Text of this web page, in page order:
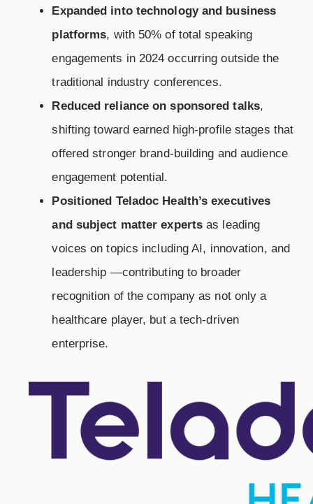
Expanded into technology and business
platforms, with 50% of total speaking
engagements in 2024 occurring outside the
traditional industry conferences.
Reduced reliance on sponsored talks,
shifting toward earned high-profile stages that
offered stronger brand-building and audience
engagement potential.
Positioned Teladoc Health’s executives
and subject matter experts as leading
voices on topics including AI, innovation, and
leadership —contributing to broader
recognition of the company as not only a
healthcare player, but a tech-driven
enterprise.